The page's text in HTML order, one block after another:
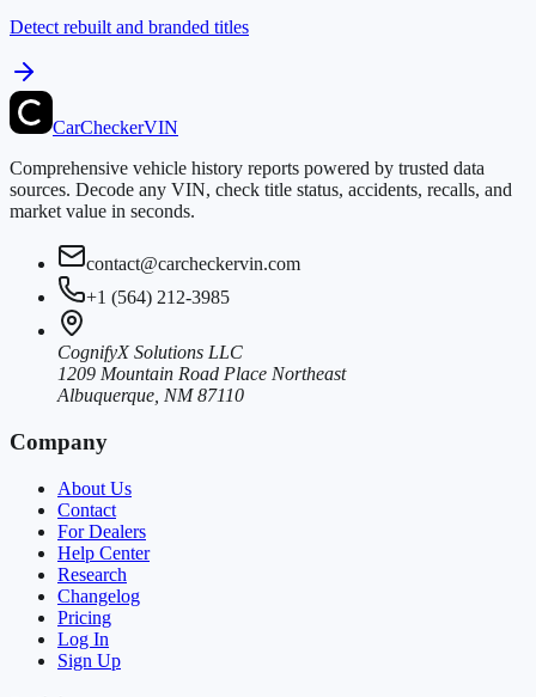
Detect rebuilt and branded titles
CarCheckerVIN
Comprehensive vehicle history reports powered by trusted data
sources. Decode any VIN, check title status, accidents, recalls, and
market value in seconds.
contact@carcheckervin.com
+1 (564) 212-3985
CognifyX Solutions LLC
1209 Mountain Road Place Northeast
Albuquerque, NM 87110
Company
About Us
Contact
For Dealers
Help Center
Research
Changelog
Pricing
Log In
Sign Up